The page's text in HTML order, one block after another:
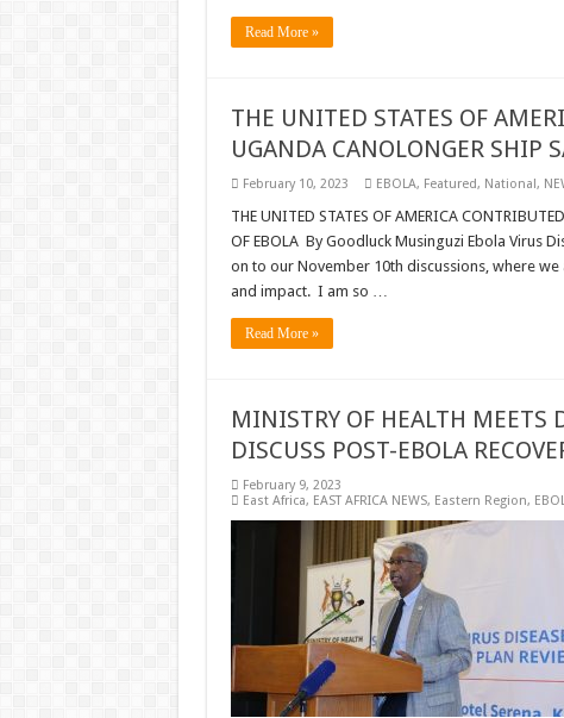
Read More »
THE UNITED STATES OF
UGANDA CANOLONGER SHIP
February 10, 2023 EBOLA, Featured, National,
THE UNITED STATES OF AMERICA
OF EBOLA By Goodluck Musinguzi Ebola Virus
on to our November 10th discussions, where
and impact. I am so …
Read More »
MINISTRY OF HEALTH MEETS
DISCUSS POST-EBOLA
February 9, 2023
East Africa, EAST AFRICA NEWS, Eastern Region,